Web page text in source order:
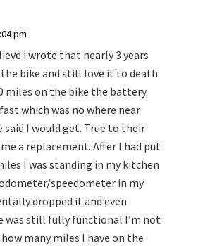
pm
i wrote that nearly 3 years
bike and still love it to death.
miles on the bike the battery
which was no where near
said I would get. True to their
a replacement. After I had put
I was standing in my kitchen
speedometer in my
dropped it and even
was still fully functional I’m not
many miles I have on the